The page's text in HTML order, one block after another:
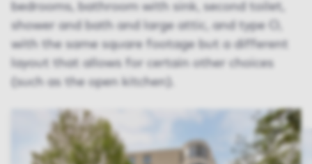
bedrooms, bathroom with sink, second toilet,
shower and bath and large attic, and type O,
with the same square footage but a different
layout that allows for certain other choices
(such as the open kitchen).